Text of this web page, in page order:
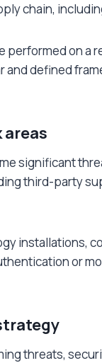
chain,
performed on a
and defined
significant
third-party
installations,
or
threats,